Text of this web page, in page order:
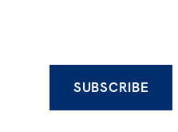
SUBSCRIBE